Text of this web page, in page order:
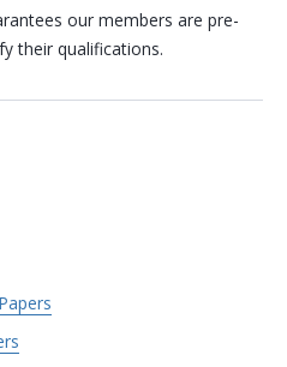
our members are pre-
their qualifications.